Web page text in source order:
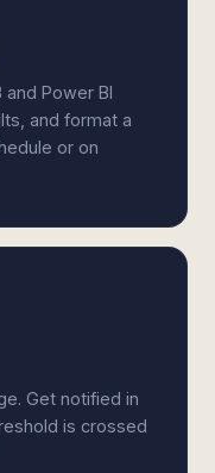
Power BI
and format a
or on
Get notified in
is crossed